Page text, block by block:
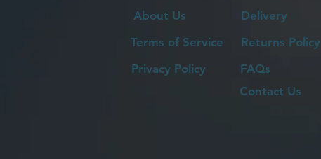
About Us
Terms of Service
Privacy Policy
Delivery
Returns Policy
FAQs
Contact Us